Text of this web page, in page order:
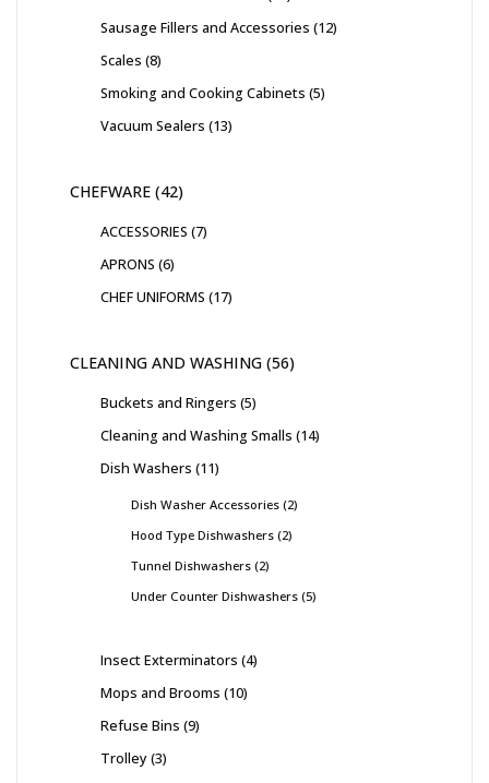
Sausage Fillers and Accessories 12
Scales 8
Smoking and Cooking Cabinets 5
Vacuum Sealers 13
CHEFWARE 42
ACCESSORIES 7
APRONS 6
CHEF UNIFORMS 17
CLEANING AND WASHING 56
Buckets and Ringers 5
Cleaning and Washing Smalls 14
Dish Washers 11
Dish Washer Accessories 2
Hood Type Dishwashers 2
Tunnel Dishwashers 2
Under Counter Dishwashers 5
Insect Exterminators 4
Mops and Brooms 10
Refuse Bins 9
Trolley 3